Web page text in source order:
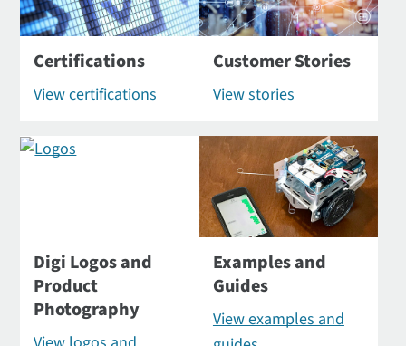
Certifications
View certifications
Customer Stories
View stories
Digi Logos and
Product
Photography
Examples and
Guides
View examples and